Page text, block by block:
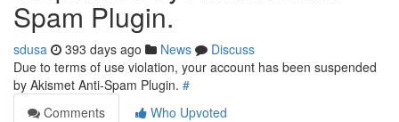
Spam Plugin.
sdusa 393 days ago News
Discuss
Due to terms of use violation, your account has been suspended
by Akismet Anti-Spam Plugin. #
Comments
Who Upvoted